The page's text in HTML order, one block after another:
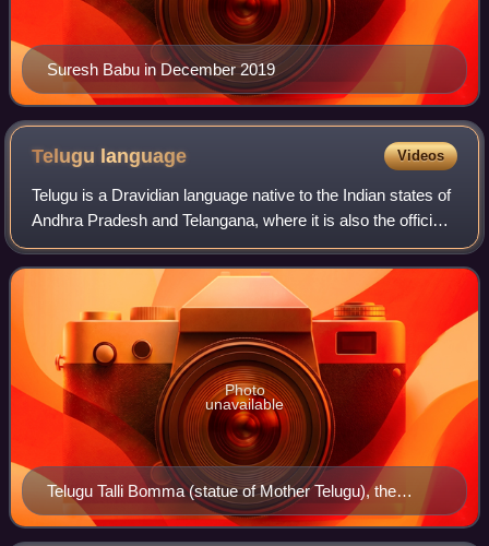
Suresh Babu in December 2019
Telugu language Videos
Telugu is a Dravidian language native to the Indian states of
Andhra Pradesh and Telangana, where it is also the official
language. Telugu is a classical language with a recorded
history of at least 2
Telugu Talli Bomma (statue of Mother Telugu), the
personification of Telugu language in Andhra Pradesh
Photo
unavailable